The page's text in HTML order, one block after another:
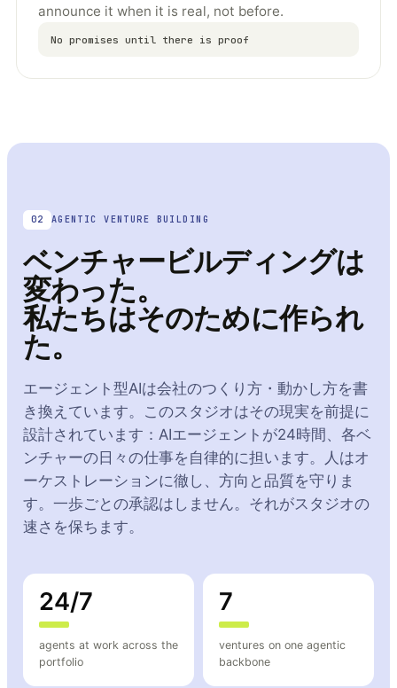
announce it when it is real, not before.
No promises until there is proof
02 AGENTIC VENTURE BUILDING
ベンチャービルディングは
変わった。
私たちはそのために作られ
た。
エージェント型AIは会社のつくり方・動かし方を書
き換えています。このスタジオはその現実を前提に
設計されています：AIエージェントが24時間、各ベ
ンチャーの日々の仕事を自律的に担います。人はオ
ーケストレーションに徹し、方向と品質を守りま
す。一歩ごとの承認はしません。それがスタジオの
速さを保ちます。
24/7
agents at work across the
portfolio
7
ventures on one agentic
backbone